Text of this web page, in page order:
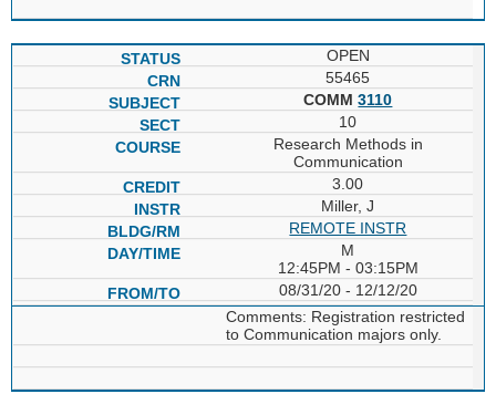
OPEN
55465
COMM3110
10
Research Methods in
Communication
3.00
Miller, J
REMOTE INSTR
M
12:45PM - 03:15PM
08/31/20 - 12/12/20
Comments: Registration restricted
to Communication majors only.